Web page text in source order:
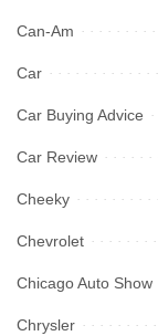
Can-Am
Car
Car Buying Advice
Car Review
Cheeky
Chevrolet
Chicago Auto Show
Chrysler